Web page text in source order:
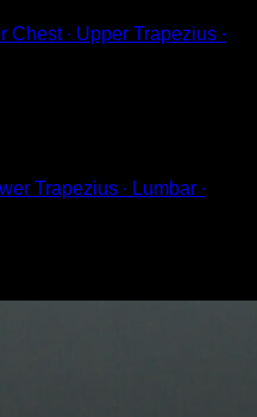
Chest ∙ Upper Trapezius ∙
Trapezius ∙ Lumbar ∙